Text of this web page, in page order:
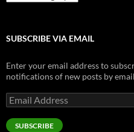
SUBSCRIBE VIA EMAIL
Enter your email address to
notifications of new posts by
Email
Address
SUBSCRIBE